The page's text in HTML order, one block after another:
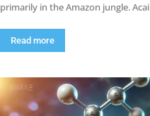
primarily in the Amazon jungle.
Read more